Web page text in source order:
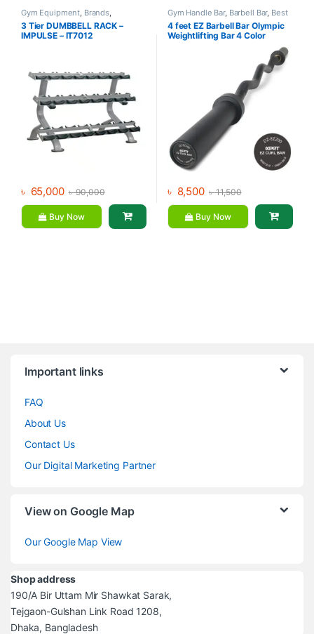
Gym Equipment, Brands,
Dumbbell ,Impulse Fitness
3 Tier DUMBBELL RACK –
IMPULSE – IT7012
৳ 65,000 ৳90,000
Buy Now
Gym Handle Bar, Barbell Bar, Best
Gym equipment Collections
Dumbbell,Gym Equipment,Mix
Brands
4 feet EZ Barbell Bar Olympic
Weightlifting Bar 4 Color
৳ 8,500 ৳11,500
Buy Now
Important links
FAQ
About Us
Contact Us
Our Digital Marketing Partner
View on Google Map
Our Google Map View
Shop address
190/A Bir Uttam Mir Shawkat Sarak,
Tejgaon-Gulshan Link Road 1208,
Dhaka, Bangladesh